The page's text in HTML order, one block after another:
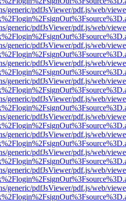
generic/pdfJsViewer/pdf.js/web/
generic/pdfJsViewer/pdf.js/web/
generic/pdfJsViewer/pdf.js/web/
generic/pdfJsViewer/pdf.js/web/
generic/pdfJsViewer/pdf.js/web/
generic/pdfJsViewer/pdf.js/web/
generic/pdfJsViewer/pdf.js/web/
generic/pdfJsViewer/pdf.js/web/
generic/pdfJsViewer/pdf.js/web/
generic/pdfJsViewer/pdf.js/web/
generic/pdfJsViewer/pdf.js/web/